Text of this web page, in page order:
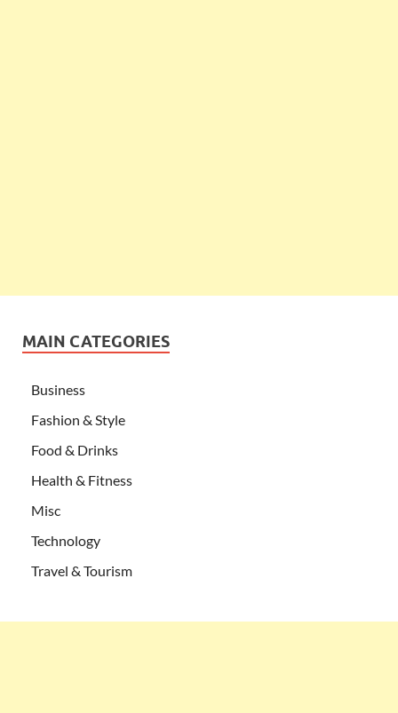
MAIN CATEGORIES
Business
Fashion & Style
Food & Drinks
Health & Fitness
Misc
Technology
Travel & Tourism